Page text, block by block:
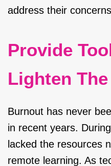
address their
Provide
Lighten
Burnout has never
in recent years.
lacked the resources
remote learning. As